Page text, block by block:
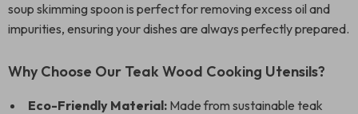
soup skimming spoon is perfect for removing excess oil and
impurities, ensuring your dishes are always perfectly prepared.
Why Choose Our Teak Wood Cooking Utensils?
Eco-Friendly Material: Made from sustainable teak